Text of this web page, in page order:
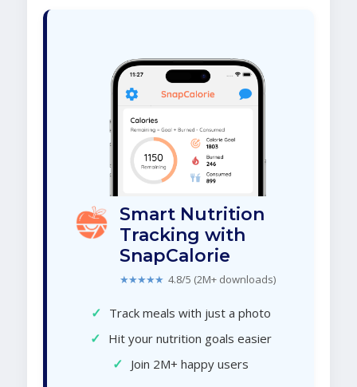
Smart Nutrition
Tracking with
SnapCalorie
★★★★★ 4.8/5 (2M+ downloads)
✓ Track meals with just a photo
✓ Hit your nutrition goals easier
✓ Join 2M+ happy users